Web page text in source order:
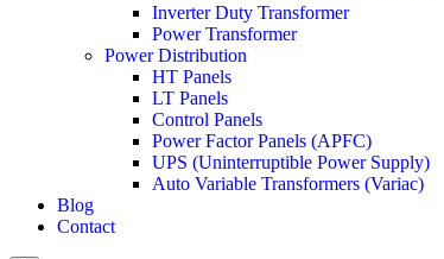
Inverter Duty Transformer
Power Transformer
Power Distribution
HT Panels
LT Panels
Control Panels
Power Factor Panels (APFC)
UPS (Uninterruptible Power Supply)
Auto Variable Transformers (Variac)
Blog
Contact